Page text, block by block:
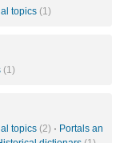
topics (1)
(1)
topics (2) · Portals an